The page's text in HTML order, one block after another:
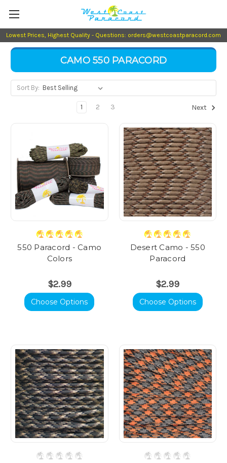
Lowest Prices, Highest Quality - Questions: orders@westcoastparacord.com
CAMO 550 PARACORD
Sort By:
1 2 3 Next
550 Paracord - Camo
Colors
$2.99
Choose Options
Desert Camo - 550
Paracord
$2.99
Choose Options